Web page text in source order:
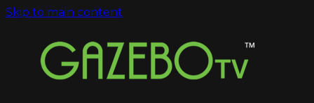
Skip to main content